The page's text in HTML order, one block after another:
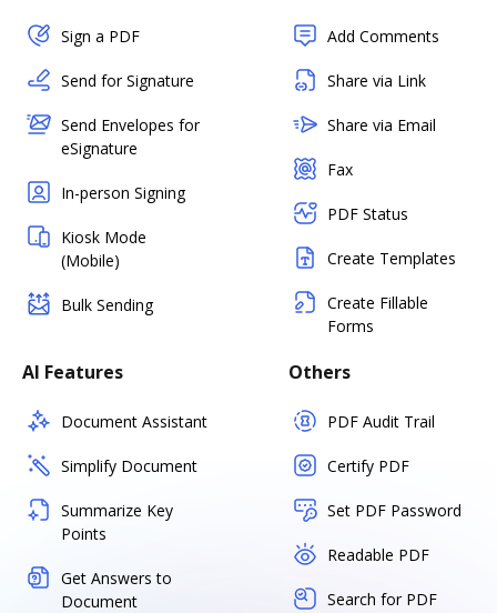
Sign a PDF
Send for Signature
Send Envelopes for
eSignature
In-person Signing
Kiosk Mode
(Mobile)
Bulk Sending
Add Comments
Share via Link
Share via Email
Fax
PDF Status
Create Templates
Create Fillable
Forms
AI Features
Document Assistant
Simplify Document
Summarize Key
Points
Get Answers to
Document
Others
PDF Audit Trail
Certify PDF
Set PDF Password
Readable PDF
Search for PDF